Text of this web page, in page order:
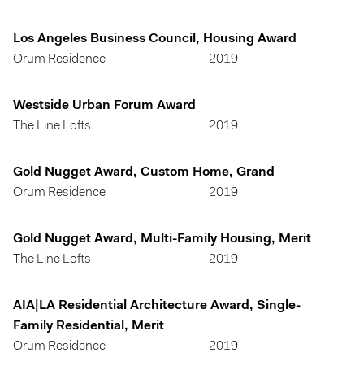
Los Angeles Business Council, Housing Award
Orum Residence
2019
Westside Urban Forum Award
The Line Lofts
2019
Gold Nugget Award, Custom Home, Grand
Orum Residence
2019
Gold Nugget Award, Multi-Family Housing, Merit
The Line Lofts
2019
AIA|LA Residential Architecture Award, Single-
Family Residential, Merit
Orum Residence
2019